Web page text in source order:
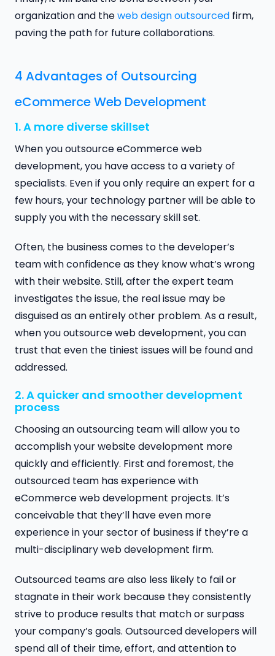
organization and theweb design outsourced firm,
paving the path for future collaborations.
4 Advantages of Outsourcing
eCommerce Web Development
1. A more diverse skillset
When you outsource eCommerce web
development, you have access to a variety of
specialists. Even if you only require an expert for a
few hours, your technology partner will be able to
supply you with the necessary skill set.
Often, the business comes to the developer’s
team with confidence as they know what’s wrong
with their website. Still, after the expert team
investigates the issue, the real issue may be
disguised as an entirely other problem. As a result,
when you outsource web development, you can
trust that even the tiniest issues will be found and
addressed.
2. A quicker and smoother development
process
Choosing an outsourcing team will allow you to
accomplish your website development more
quickly and efficiently. First and foremost, the
outsourced team has experience with
eCommerce web development projects. It’s
conceivable that they’ll have even more
experience in your sector of business if they’re a
multi-disciplinary web development firm.
Outsourced teams are also less likely to fail or
stagnate in their work because they consistently
strive to produce results that match or surpass
your company’s goals. Outsourced developers will
spend all of their time, effort, and attention to